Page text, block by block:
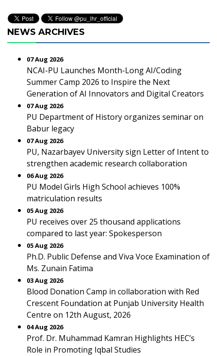
NEWS ARCHIVES
07 Aug 2026
NCAI-PU Launches Month-Long AI/Coding
Summer Camp 2026 to Inspire the Next
Generation of AI Innovators and Digital Creators
07 Aug 2026
PU Department of History organizes seminar on
Babur legacy
07 Aug 2026
PU, Nazarbayev University sign Letter of Intent to
strengthen academic research collaboration
06 Aug 2026
PU Model Girls High School achieves 100%
matriculation results
05 Aug 2026
PU receives over 25 thousand applications
compared to last year: Spokesperson
05 Aug 2026
Ph.D. Public Defense and Viva Voce Examination of
Ms. Zunain Fatima
03 Aug 2026
Blood Donation Camp in collaboration with Red
Crescent Foundation at Punjab University Health
Centre on 12th August, 2026
04 Aug 2026
Prof. Dr. Muhammad Kamran Highlights HEC’s
Role in Promoting Iqbal Studies